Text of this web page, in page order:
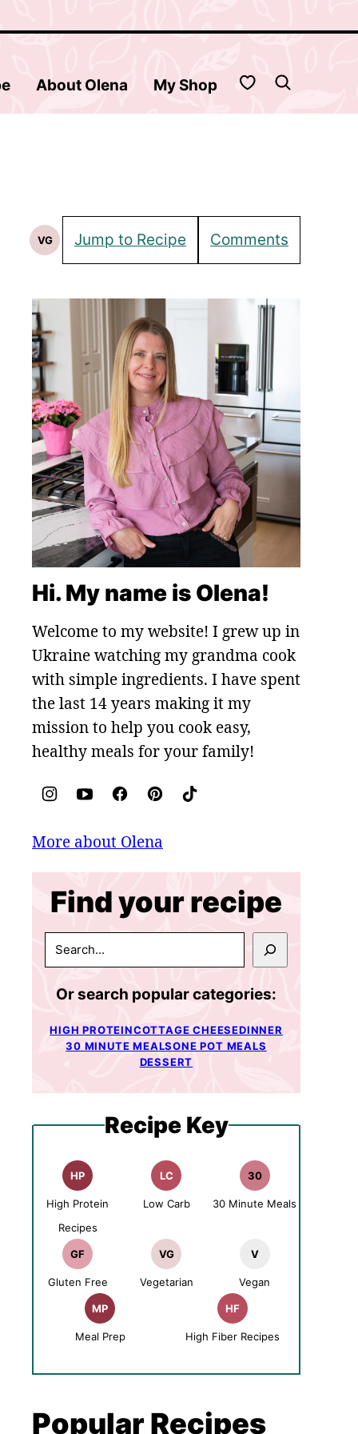
About Olena My Shop My Favorites
VG
Vegetarian
Recipes
Jump to Recipe Comments
Hi. My name is Olena!
Welcome to my website! I grew up in
Ukraine watching my grandma cook
with simple ingredients. I have spent
the last 14 years making it my
mission to help you cook easy,
healthy meals for your family!
More about Olena
Find your recipe
Or search popular categories:
HIGH PROTEINCOTTAGE CHEESEDINNER
30 MINUTE MEALSONE POT MEALS
DESSERT
Recipe Key
HP
High Protein
Recipes
LC
Low Carb
30
30 Minute Meals
GF
Gluten Free
VG
Vegetarian
V
Vegan
MP
Meal Prep
HF
High Fiber Recipes
Popular Recipes